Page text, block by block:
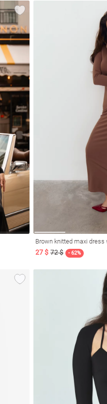
Brown knitted maxi dress
27 $ 72 $ - 62%